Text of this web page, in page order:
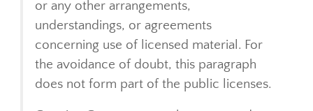
or any other arrangements,
understandings, or agreements
concerning use of licensed material. For
the avoidance of doubt, this paragraph
does not form part of the public licenses.